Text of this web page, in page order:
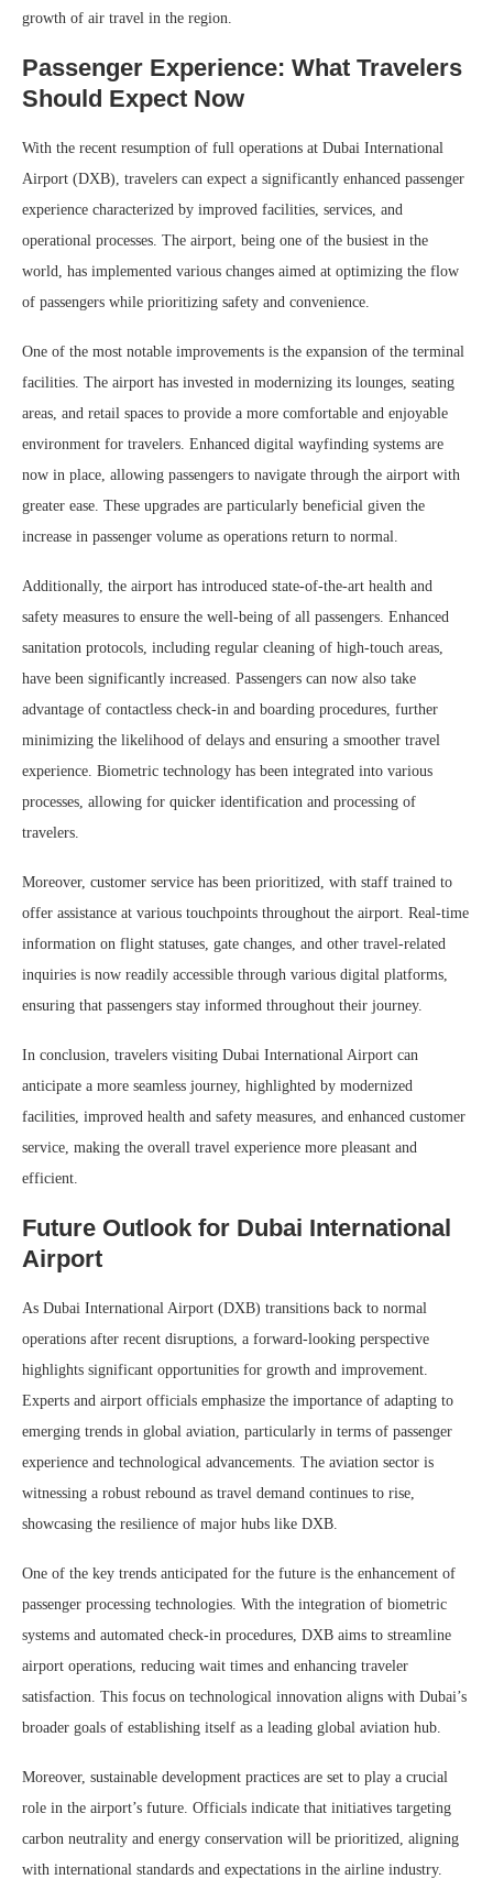
growth of air travel in the region.
Passenger Experience: What Travelers
Should Expect Now
With the recent resumption of full operations at Dubai International
Airport (DXB), travelers can expect a significantly enhanced passenger
experience characterized by improved facilities, services, and
operational processes. The airport, being one of the busiest in the
world, has implemented various changes aimed at optimizing the flow
of passengers while prioritizing safety and convenience.
One of the most notable improvements is the expansion of the terminal
facilities. The airport has invested in modernizing its lounges, seating
areas, and retail spaces to provide a more comfortable and enjoyable
environment for travelers. Enhanced digital wayfinding systems are
now in place, allowing passengers to navigate through the airport with
greater ease. These upgrades are particularly beneficial given the
increase in passenger volume as operations return to normal.
Additionally, the airport has introduced state-of-the-art health and
safety measures to ensure the well-being of all passengers. Enhanced
sanitation protocols, including regular cleaning of high-touch areas,
have been significantly increased. Passengers can now also take
advantage of contactless check-in and boarding procedures, further
minimizing the likelihood of delays and ensuring a smoother travel
experience. Biometric technology has been integrated into various
processes, allowing for quicker identification and processing of
travelers.
Moreover, customer service has been prioritized, with staff trained to
offer assistance at various touchpoints throughout the airport. Real-time
information on flight statuses, gate changes, and other travel-related
inquiries is now readily accessible through various digital platforms,
ensuring that passengers stay informed throughout their journey.
In conclusion, travelers visiting Dubai International Airport can
anticipate a more seamless journey, highlighted by modernized
facilities, improved health and safety measures, and enhanced customer
service, making the overall travel experience more pleasant and
efficient.
Future Outlook for Dubai International
Airport
As Dubai International Airport (DXB) transitions back to normal
operations after recent disruptions, a forward-looking perspective
highlights significant opportunities for growth and improvement.
Experts and airport officials emphasize the importance of adapting to
emerging trends in global aviation, particularly in terms of passenger
experience and technological advancements. The aviation sector is
witnessing a robust rebound as travel demand continues to rise,
showcasing the resilience of major hubs like DXB.
One of the key trends anticipated for the future is the enhancement of
passenger processing technologies. With the integration of biometric
systems and automated check-in procedures, DXB aims to streamline
airport operations, reducing wait times and enhancing traveler
satisfaction. This focus on technological innovation aligns with Dubai’s
broader goals of establishing itself as a leading global aviation hub.
Moreover, sustainable development practices are set to play a crucial
role in the airport’s future. Officials indicate that initiatives targeting
carbon neutrality and energy conservation will be prioritized, aligning
with international standards and expectations in the airline industry.